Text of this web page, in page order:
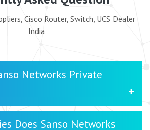
Cisco Router, Switch, UCS Dealer
India
Networks Private
Private Limited is a trusted Cisco
in Delhi, specializing in delivering
Does Sanso Networks